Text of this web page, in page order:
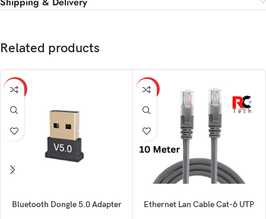
Related products
-15%
Bluetooth Dongle 5.0 Adapter
-18%
Ethernet Lan Cable Cat-6 UTP